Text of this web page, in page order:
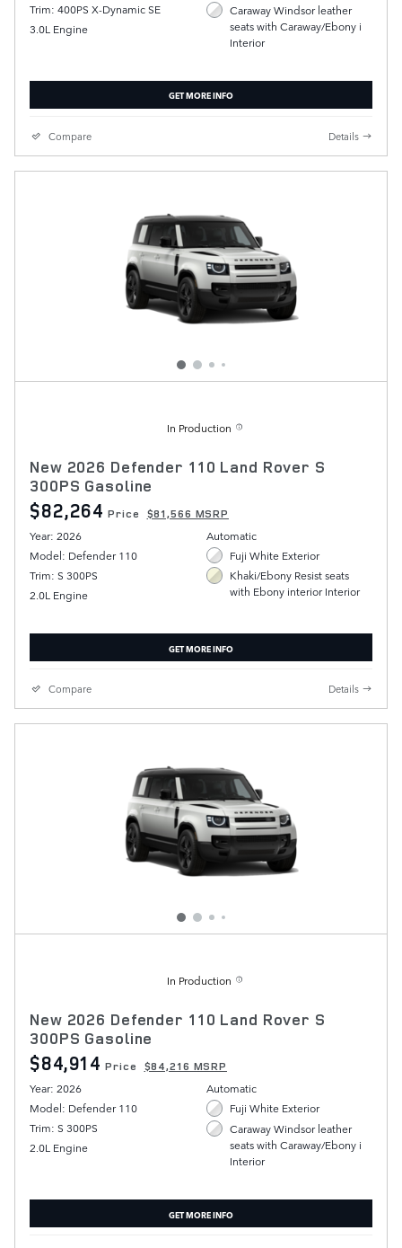
Trim: 400PS X-Dynamic SE
3.0L Engine
Caraway Windsor leather
seats with Caraway/Ebony i
Interior
GET MORE INFO
Compare Details
In Production
New 2026 Defender 110 Land Rover S
300PS Gasoline
$82,264 Price $81,566 MSRP
Year: 2026
Model: Defender 110
Trim: S 300PS
2.0L Engine
Automatic
Fuji White Exterior
Khaki/Ebony Resist seats
with Ebony interior Interior
GET MORE INFO
Compare Details
In Production
New 2026 Defender 110 Land Rover S
300PS Gasoline
$84,914 Price $84,216 MSRP
Year: 2026
Model: Defender 110
Trim: S 300PS
2.0L Engine
Automatic
Fuji White Exterior
Caraway Windsor leather
seats with Caraway/Ebony i
Interior
GET MORE INFO